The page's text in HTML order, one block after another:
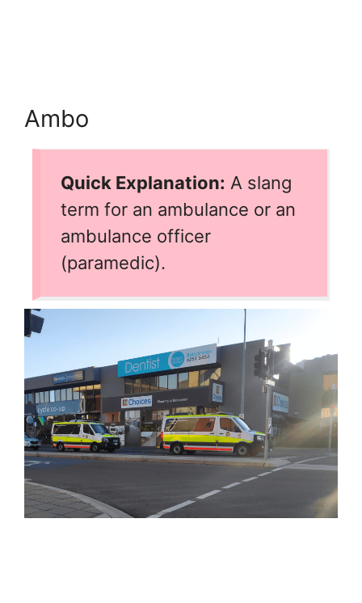
Ambo
Quick Explanation: A slang
term for an ambulance or an
ambulance officer
(paramedic).